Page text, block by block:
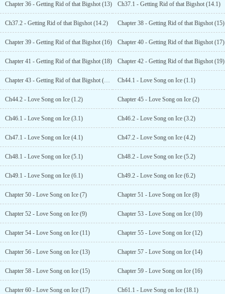
Chapter 36 - Getting Rid of that Bigshot (13) Ch37.1 - Getting Rid of that Bigshot (14.1)
Ch37.2 - Getting Rid of that Bigshot (14.2) Chapter 38 - Getting Rid of that Bigshot (15)
Chapter 39 - Getting Rid of that Bigshot (16) Chapter 40 - Getting Rid of that Bigshot (17)
Chapter 41 - Getting Rid of that Bigshot (18) Chapter 42 - Getting Rid of that Bigshot (19)
Chapter 43 - Getting Rid of that Bigshot (End) Ch44.1 - Love Song on Ice (1.1)
Ch44.2 - Love Song on Ice (1.2) Chapter 45 - Love Song on Ice (2)
Ch46.1 - Love Song on Ice (3.1) Ch46.2 - Love Song on Ice (3.2)
Ch47.1 - Love Song on Ice (4.1) Ch47.2 - Love Song on Ice (4.2)
Ch48.1 - Love Song on Ice (5.1) Ch48.2 - Love Song on Ice (5.2)
Ch49.1 - Love Song on Ice (6.1) Ch49.2 - Love Song on Ice (6.2)
Chapter 50 - Love Song on Ice (7) Chapter 51 - Love Song on Ice (8)
Chapter 52 - Love Song on Ice (9) Chapter 53 - Love Song on Ice (10)
Chapter 54 - Love Song on Ice (11) Chapter 55 - Love Song on Ice (12)
Chapter 56 - Love Song on Ice (13) Chapter 57 - Love Song on Ice (14)
Chapter 58 - Love Song on Ice (15) Chapter 59 - Love Song on Ice (16)
Chapter 60 - Love Song on Ice (17) Ch61.1 - Love Song on Ice (18.1)